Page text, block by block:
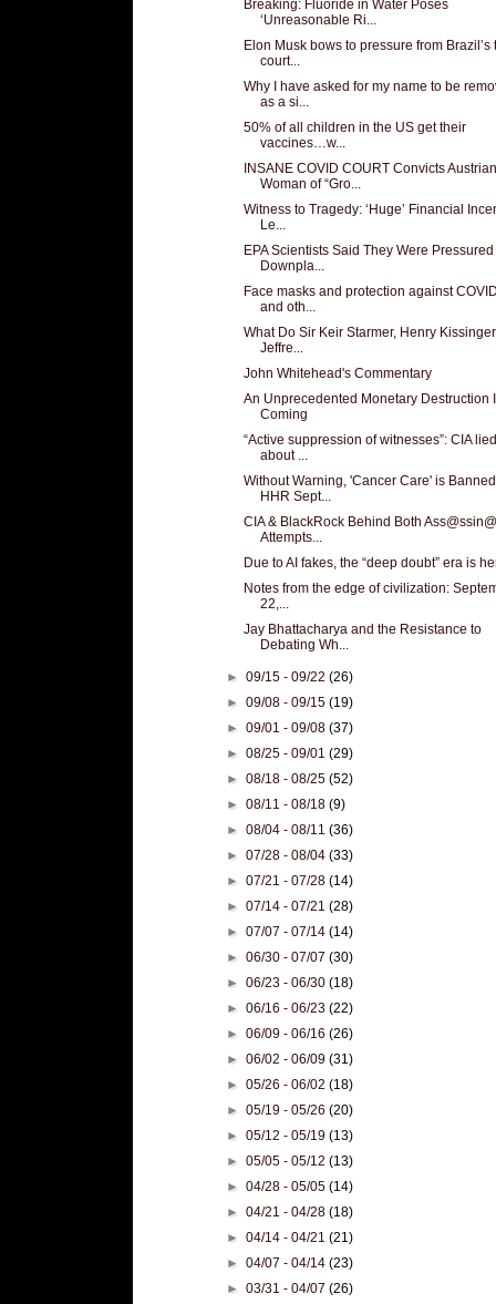
Breaking: Fluoride in Water Poses
‘Unreasonable Ri...
Elon Musk bows to pressure from Brazil’s
court...
Why I have asked for my name to be
as a si...
50% of all children in the US get their
vaccines…w...
INSANE COVID COURT Convicts Austrian
Woman of “Gro...
Witness to Tragedy: ‘Huge’ Financial
Le...
EPA Scientists Said They Were Pressured
Downpla...
Face masks and protection against
and oth...
What Do Sir Keir Starmer, Henry
Jeffre...
John Whitehead's Commentary
An Unprecedented Monetary Destruction
Coming
“Active suppression of witnesses”: CIA lied
about ...
Without Warning, 'Cancer Care' is
HHR Sept...
CIA & BlackRock Behind Both
Attempts...
Due to AI fakes, the “deep doubt” era is
Notes from the edge of civilization:
22,...
Jay Bhattacharya and the Resistance to
Debating Wh...
►09/15 - 09/22(26)
►09/08 - 09/15(19)
►09/01 - 09/08(37)
►08/25 - 09/01(29)
►08/18 - 08/25(52)
►08/11 - 08/18(9)
►08/04 - 08/11(36)
►07/28 - 08/04(33)
►07/21 - 07/28(14)
►07/14 - 07/21(28)
►07/07 - 07/14(14)
►06/30 - 07/07(30)
►06/23 - 06/30(18)
►06/16 - 06/23(22)
►06/09 - 06/16(26)
►06/02 - 06/09(31)
►05/26 - 06/02(18)
►05/19 - 05/26(20)
►05/12 - 05/19(13)
►05/05 - 05/12(13)
►04/28 - 05/05(14)
►04/21 - 04/28(18)
►04/14 - 04/21(21)
►04/07 - 04/14(23)
►03/31 - 04/07(26)